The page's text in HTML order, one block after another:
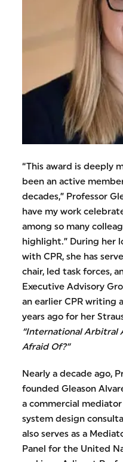
“This award is deeply
been an active
decades,” Professor
have my work
among so many
highlight.” During her
with CPR, she has
chair, led task forces,
Executive Advisory
an earlier CPR writing
years ago for her
“International Arbitral
Afraid Of?”
Nearly a decade ago,
founded Gleason
a commercial
system design
also serves as a
Panel for the United